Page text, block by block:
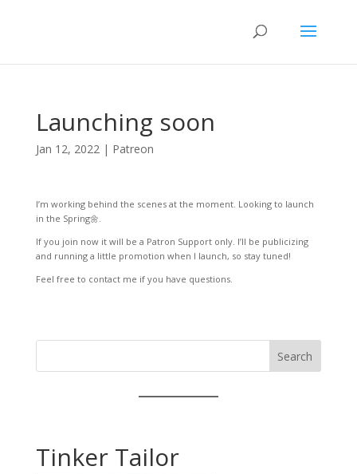
Launching soon
Jan 12, 2022| Patreon
I’m working behind the scenes at the moment. Looking to launch
in the Spring🌼.
If you join now it will be a Patron Support only. I’ll be publicizing
and running a little promotion when I launch, so stay tuned!
Feel free to contact me if you have questions.
Search
Tinker Tailor